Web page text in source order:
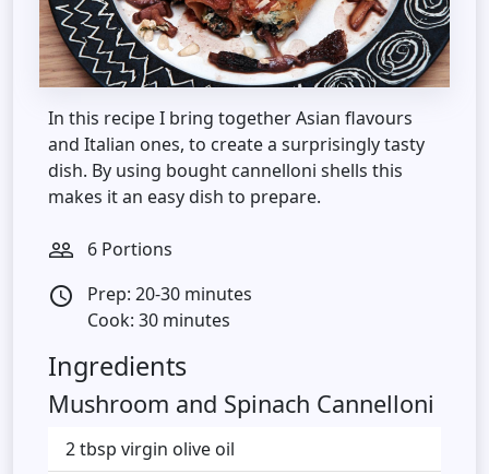
In this recipe I bring together Asian flavours
and Italian ones, to create a surprisingly tasty
dish. By using bought cannelloni shells this
makes it an easy dish to prepare.
people_outline 6 Portions
access_time
Prep: 20-30 minutes
Cook: 30 minutes
Ingredients
Mushroom and Spinach Cannelloni
2 tbsp virgin olive oil